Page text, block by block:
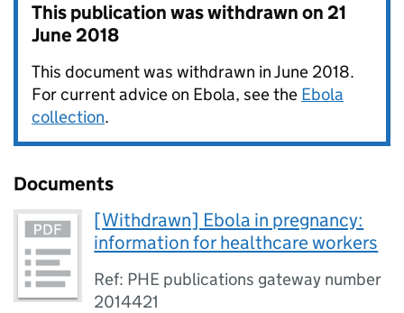
This publication was withdrawn on21
June 2018
This document was withdrawn in June 2018.
For current advice on Ebola, see the Ebola
collection.
Documents
[Withdrawn] Ebola in pregnancy:
information for healthcare workers
Ref: PHE publications gateway number
2014421